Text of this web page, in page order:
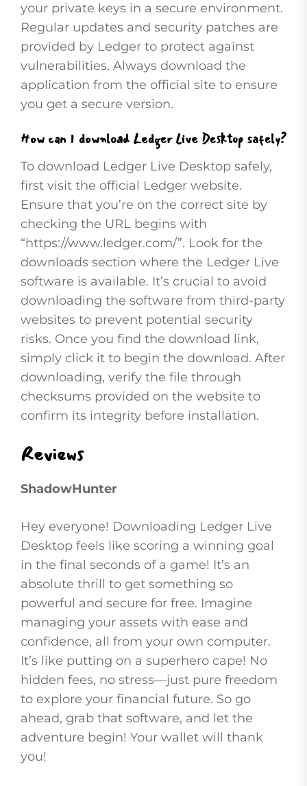
your private keys in a secure environment.
Regular updates and security patches are
provided by Ledger to protect against
vulnerabilities. Always download the
application from the official site to ensure
you get a secure version.
How can I download Ledger Live Desktop safely?
To download Ledger Live Desktop safely,
first visit the official Ledger website.
Ensure that you’re on the correct site by
checking the URL begins with
“https://www.ledger.com/”. Look for the
downloads section where the Ledger Live
software is available. It’s crucial to avoid
downloading the software from third-party
websites to prevent potential security
risks. Once you find the download link,
simply click it to begin the download. After
downloading, verify the file through
checksums provided on the website to
confirm its integrity before installation.
Reviews
ShadowHunter
Hey everyone! Downloading Ledger Live
Desktop feels like scoring a winning goal
in the final seconds of a game! It’s an
absolute thrill to get something so
powerful and secure for free. Imagine
managing your assets with ease and
confidence, all from your own computer.
It’s like putting on a superhero cape! No
hidden fees, no stress—just pure freedom
to explore your financial future. So go
ahead, grab that software, and let the
adventure begin! Your wallet will thank
you!